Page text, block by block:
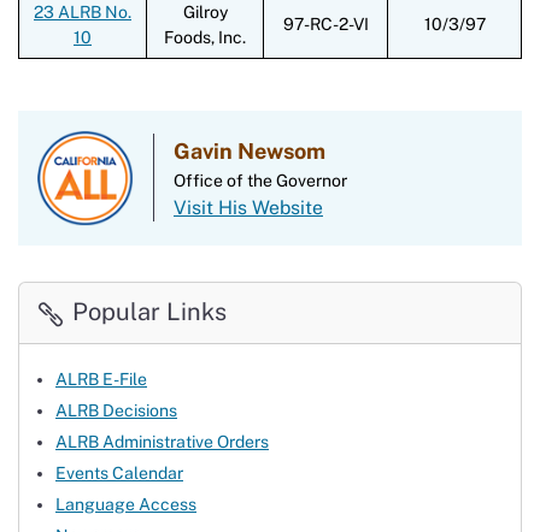
Gavin Newsom
Office of the Governor
Visit His Website
Popular Links
ALRB E-File
ALRB Decisions
ALRB Administrative Orders
Events Calendar
Language Access
23 ALRB No.
10
Gilroy
Foods, Inc.
97-RC-2-VI 10/3/97